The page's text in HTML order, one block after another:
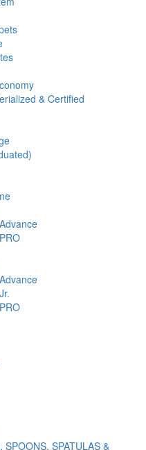
& Certified
SPOONS, SPATULAS &